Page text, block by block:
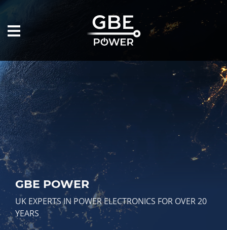
GBE POWER
UK EXPERTS IN POWER ELECTRONICS FOR OVER 20
YEARS